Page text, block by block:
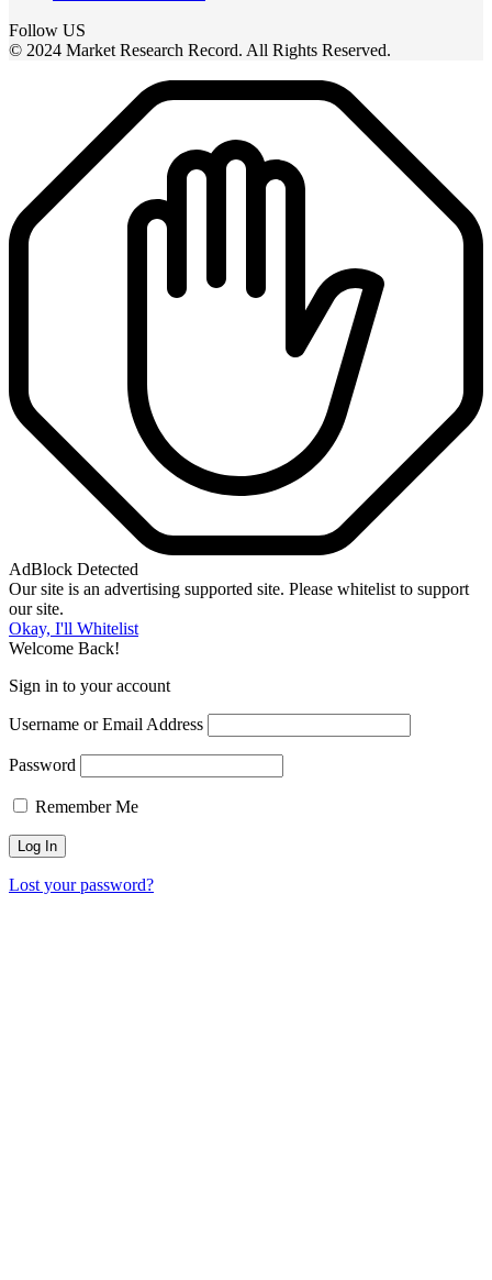
Follow US
© 2024 Market Research Record. All Rights Reserved.
AdBlock Detected
Our site is an advertising supported site. Please whitelist to support
our site.
Okay, I'll Whitelist
Welcome Back!
Sign in to your account
Username or Email Address
Password
Remember Me
Lost your password?